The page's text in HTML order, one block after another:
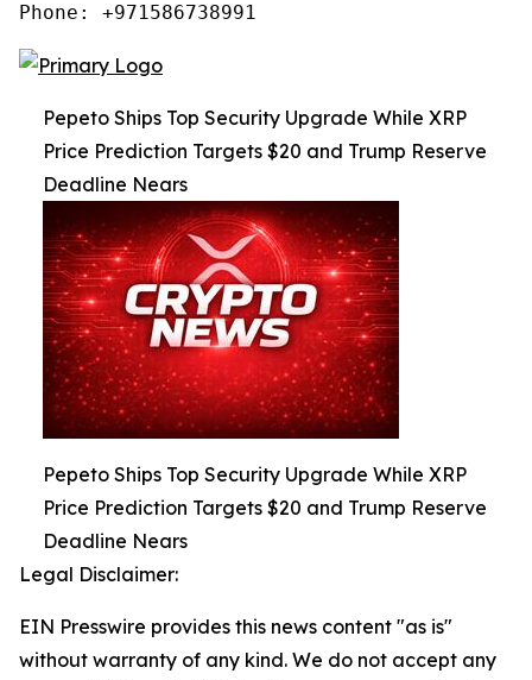
Phone: +971586738991
Pepeto Ships Top Security Upgrade While XRP
Price Prediction Targets $20 and Trump Reserve
Deadline Nears
Pepeto Ships Top Security Upgrade While XRP
Price Prediction Targets $20 and Trump Reserve
Deadline Nears
Legal Disclaimer:
EIN Presswire provides this news content "as is"
without warranty of any kind. We do not accept any